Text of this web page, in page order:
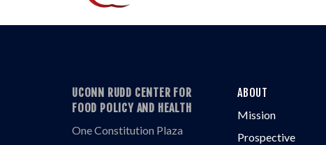
UCONN RUDD CENTER FOR
FOOD POLICY AND HEALTH
One Constitution Plaza
ABOUT
Mission
Prospective